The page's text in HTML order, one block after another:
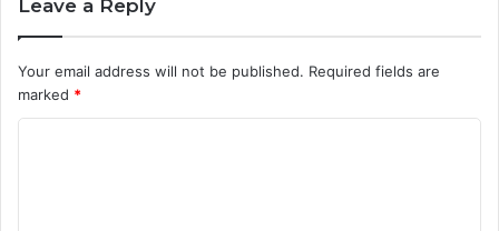
Leave a Reply
Your email address will not be published. Required fields are
marked *